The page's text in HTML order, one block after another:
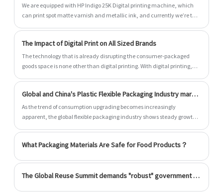
We are equipped with HP Indigo 25K Digital printing machine, which
can print spot matte varnish and metallic ink, and currently we’re the
The Impact of Digital Print on All Sized Brands
The technology that is already disrupting the consumer-packaged
goods space is none other than digital printing. With digital printing,
print small orders, or a large company looking to print large runs on a
consistent basis, digital printing offers an ideal solution. But, the first
things first, what is digital printing and how does it work?
Global and China's Plastic Flexible Packaging Industry market size
As the trend of consumption upgrading becomes increasingly
apparent, the global flexible packaging industry shows steady growth
flexible packaging materials.
What Packaging Materials Are Safe for Food Products？
The Global Reuse Summit demands "robust" government legislation to encourage the usage of reusable containers.